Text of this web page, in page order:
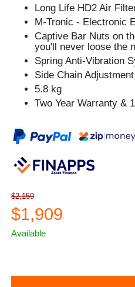
Long Life HD2 Air
M-Tronic - Electronic
Captive Bar Nuts on
you'll never loose the
Spring Anti-Vibration
Side Chain Adjustment
5.8 kg
Two Year Warranty &
$2,159
$1,909
Available